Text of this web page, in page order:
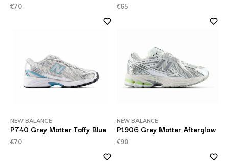
€70 €65
NEW BALANCE
P740 Grey Matter Taffy Blue
€70
NEW BALANCE
P1906 Grey Matter Afterglow
€90